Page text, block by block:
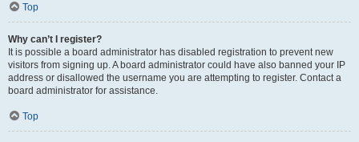
Top
Why can’t I register?
It is possible a board administrator has disabled registration to prevent new
visitors from signing up. A board administrator could have also banned your IP
address or disallowed the username you are attempting to register. Contact a
board administrator for assistance.
Top